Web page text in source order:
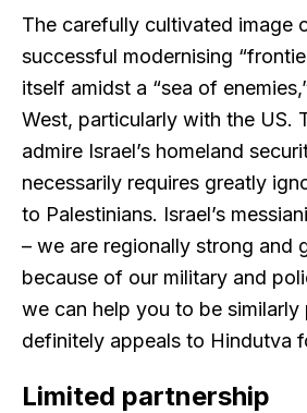
The carefully cultivated image
successful modernising
itself amidst a “sea of
West, particularly with the US.
admire Israel’s homeland
necessarily requires greatly
to Palestinians. Israel’s
– we are regionally strong and
because of our military and
we can help you to be similarly
definitely appeals to Hindutva
Limited partnership